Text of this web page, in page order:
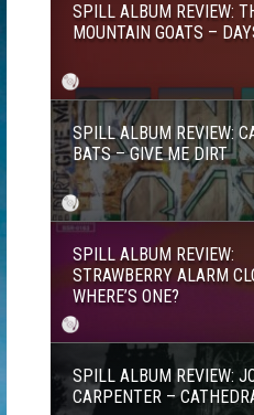
SPILL ALBUM REVIEW:
MOUNTAIN GOATS –
SPILL ALBUM REVIEW:
BATS – GIVE ME DIRT
SPILL ALBUM REVIEW:
STRAWBERRY ALARM
WHERE’S ONE?
SPILL ALBUM REVIEW:
CARPENTER –